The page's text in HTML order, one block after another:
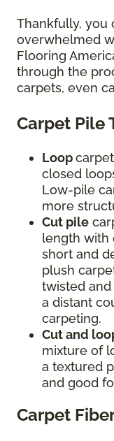
Thankfully, you
overwhelmed
Flooring
through the
carpets, even
Carpet Pile
Loopcarpet
closed
Low-pile
more
Cut pile
length with
short and
plush
twisted
a distant
carpeting.
Cut and
mixture of
a textured
and good
Carpet